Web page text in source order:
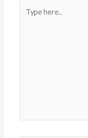
here..